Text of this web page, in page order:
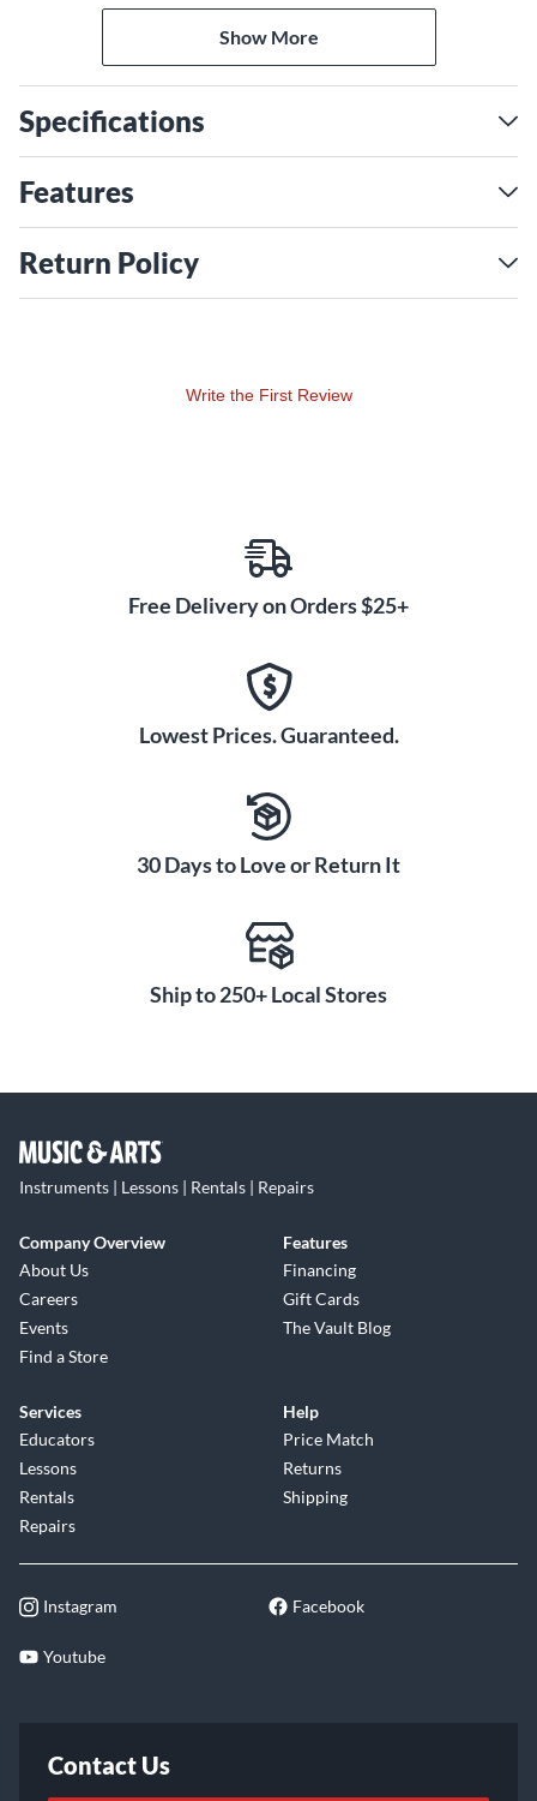
strings, picks, tuners—or whatever small items you wish to
carry with you—with lasting style and peace of mind.
Show More
Specifications
Features
Return Policy
Write the First Review
Free Delivery on Orders $25+
Lowest Prices. Guaranteed.
30 Days to Love or Return It
Ship to 250+ Local Stores
Instruments | Lessons | Rentals | Repairs
Company Overview
About Us
Careers
Events
Find a Store
Features
Financing
Gift Cards
The Vault Blog
Services
Educators
Lessons
Rentals
Repairs
Help
Price Match
Returns
Shipping
Instagram Facebook
Youtube
Contact Us